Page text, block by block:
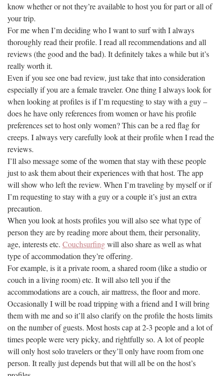
know whether or not they’re available to host you for part or all of
your trip.
For me when I’m deciding who I want to surf with I always
thoroughly read their profile. I read all recommendations and all
reviews (the good and the bad). It definitely takes a while but it’s
really worth it.
Even if you see one bad review, just take that into consideration
especially if you are a female traveler. One thing I always look for
when looking at profiles is if I’m requesting to stay with a guy –
does he have only references from women or have his profile
preferences set to host only women? This can be a red flag for
creeps. I always very carefully look at their profile when I read the
reviews.
I’ll also message some of the women that stay with these people
just to ask them about their experiences with that host. The app
will show who left the review. When I’m traveling by myself or if
I’m requesting to stay with a guy or a couple it’s just an extra
precaution.
When you look at hosts profiles you will also see what type of
person they are by reading more about them, their personality,
age, interests etc. Couchsurfingwill also share as well as what
type of accommodation they’re offering.
For example, is it a private room, a shared room (like a studio or
couch in a living room) etc. It will also tell you if the
accommodations are a couch, air mattress, the floor and more.
Occasionally I will be road tripping with a friend and I will bring
them with me and so it’ll also clarify on the profile the hosts limits
on the number of guests. Most hosts cap at 2-3 people and a lot of
times people were very picky, and rightfully so. A lot of people
will only host solo travelers or they’ll only have room from one
person. It really just depends but that will all be on the host’s